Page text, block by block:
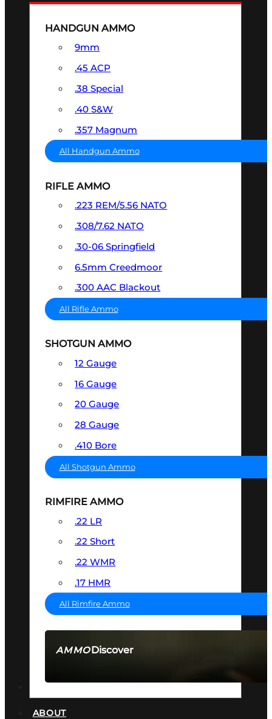
AMMODiscover
HANDGUN AMMO
9mm
.45 ACP
.38 Special
.40 S&W
.357 Magnum
All Handgun Ammo
RIFLE AMMO
.223 REM/5.56 NATO
.308/7.62 NATO
.30-06 Springfield
6.5mm Creedmoor
.300 AAC Blackout
All Rifle Ammo
SHOTGUN AMMO
12 Gauge
16 Gauge
20 Gauge
28 Gauge
.410 Bore
All Shotgun Ammo
RIMFIRE AMMO
.22 LR
.22 Short
.22 WMR
.17 HMR
All Rimfire Ammo
ABOUT